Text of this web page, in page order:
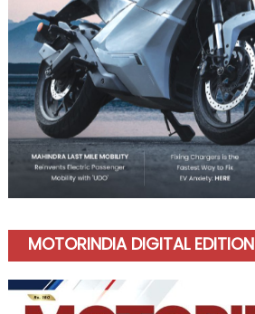
MOTORINDIA DIGITAL EDITION